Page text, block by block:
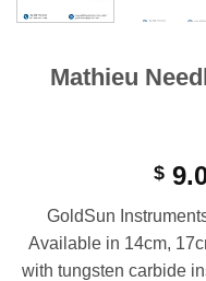
Mathieu
$
GoldSun
Available in 14cm,
with tungsten carbide